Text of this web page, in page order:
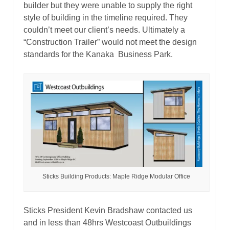
builder but they were unable to supply the right
style of building in the timeline required. They
couldn’t meet our client’s needs. Ultimately a
“Construction Trailer” would not meet the design
standards for the Kanaka Business Park.
Sticks Building Products: Maple Ridge Modular Office
Sticks President Kevin Bradshaw contacted us
and in less than 48hrs Westcoast Outbuildings